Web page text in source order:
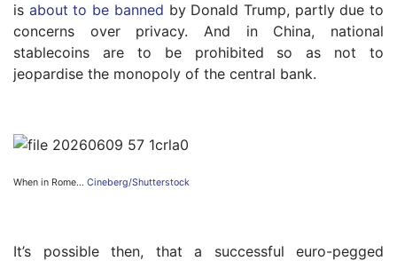
is about to be banned by Donald Trump, partly due to
concerns over privacy. And in China, national
stablecoins are to be prohibited so as not to
jeopardise the monopoly of the central bank.
When in Rome… Cineberg/Shutterstock
It’s possible then, that a successful euro-pegged